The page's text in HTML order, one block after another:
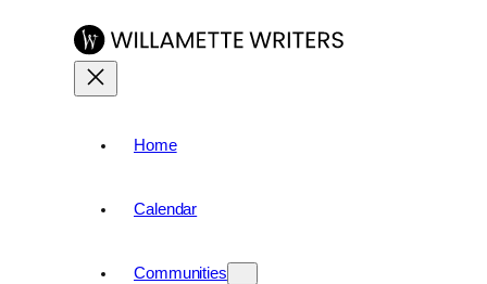
Home
Calendar
Communities